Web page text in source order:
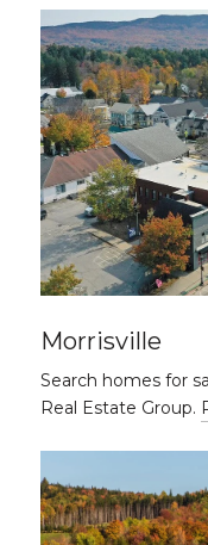
Morrisville
Search homes for
Real Estate Group.